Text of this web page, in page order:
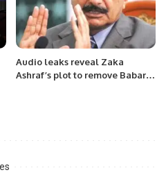
Audio leaks reveal Zaka
Ashraf’s plot to remove Babar